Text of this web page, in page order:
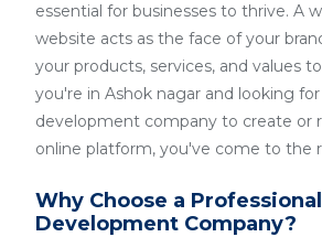
essential for businesses to thrive. A
website acts as the face of your
your products, services, and values
you're in Ashok nagar and looking
development company to create or
online platform, you've come to the
Why Choose a
Development Company?